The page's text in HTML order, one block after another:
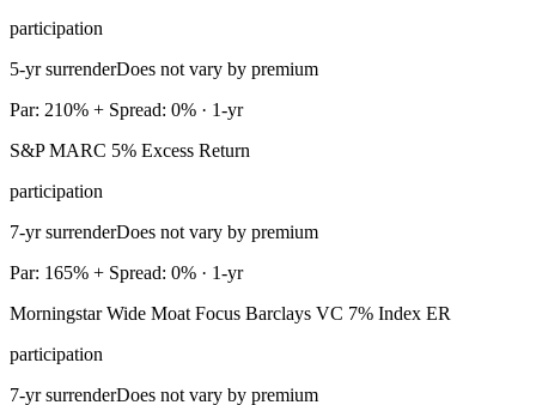
participation
5-yr surrenderDoes not vary by premium
Par: 210% + Spread: 0% · 1-yr
S&P MARC 5% Excess Return
participation
7-yr surrenderDoes not vary by premium
Par: 165% + Spread: 0% · 1-yr
Morningstar Wide Moat Focus Barclays VC 7% Index ER
participation
7-yr surrenderDoes not vary by premium